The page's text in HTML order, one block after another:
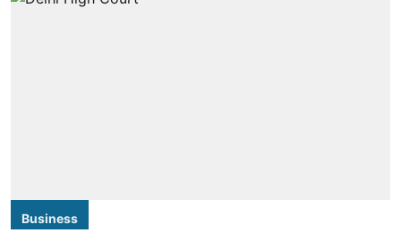
Business